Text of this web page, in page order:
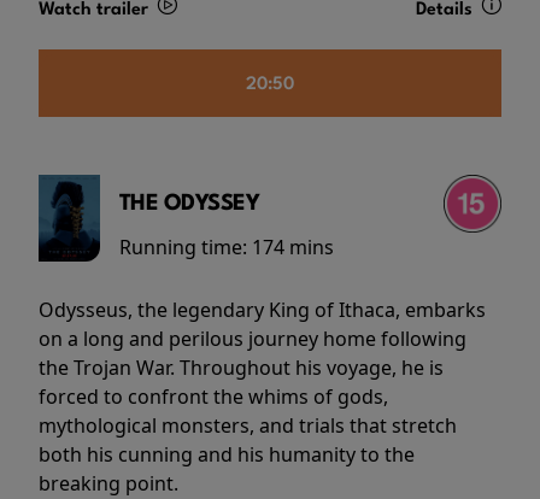
Watch trailer Details
20:50
THE ODYSSEY
Running time: 174 mins
Odysseus, the legendary King of Ithaca, embarks
on a long and perilous journey home following
the Trojan War. Throughout his voyage, he is
forced to confront the whims of gods,
mythological monsters, and trials that stretch
both his cunning and his humanity to the
breaking point.